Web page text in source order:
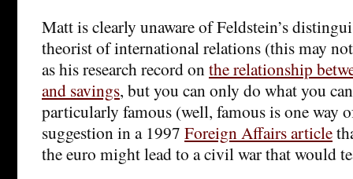
Matt is clearly unaware of Feldstein’s
theorist of international relations (this may
as his research record onthe relationship
and savings, but you can only do what you
particularly famous (well, famous is one way
suggestion in a 1997 Foreign Affairs article
the euro might lead to a civil war that would